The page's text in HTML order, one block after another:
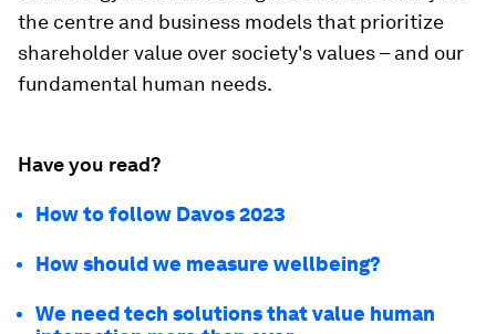
the centre and business models that prioritize
shareholder value over society's values – and our
fundamental human needs.
Have you read?
How to follow Davos 2023
How should we measure wellbeing?
We need tech solutions that value human